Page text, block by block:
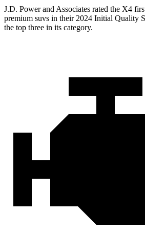
J.D. Power and Associates rated the X4
premium suvs in their 2024 Initial Quality
the top three in its category.